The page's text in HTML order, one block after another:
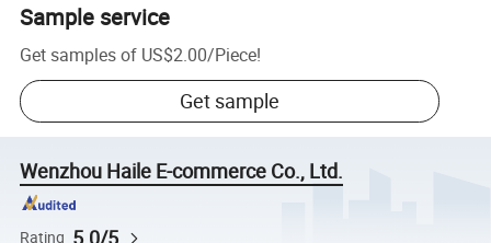
Sample service
Get samples of US$2.00/Piece!
Get sample
Wenzhou Haile E-commerce Co., Ltd.
Rating 5.0/5